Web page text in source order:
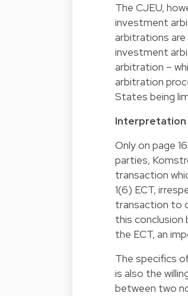
The CJEU,
investment
arbitrations
investment
arbitration –
arbitration
States being
Interpretation
Only on page
parties,
transaction
1(6) ECT,
transaction to
this
the ECT, an
The specifics
is also the
between two